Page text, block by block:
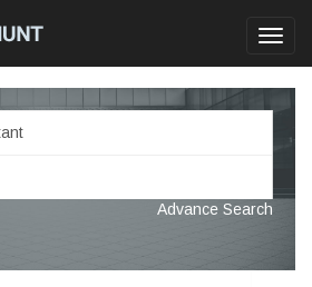
Advance Search